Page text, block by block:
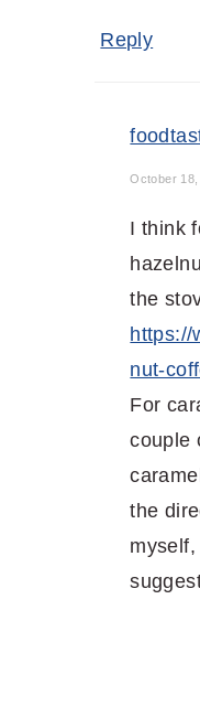
Reply
October
I think
the
https://
nut-
For
couple
the